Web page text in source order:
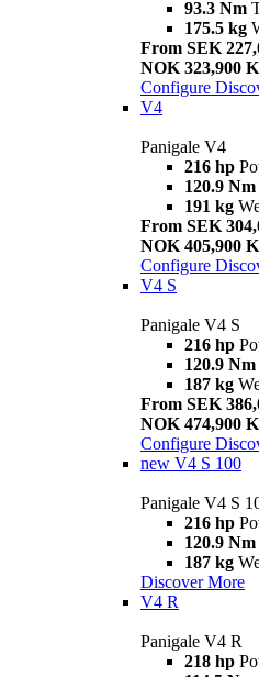
93.3 Nm
175.5 kg
From SEK
NOK 323,900
Configure
V4
Panigale V4
216 hp
120.9 Nm
191 kg
From SEK
NOK 405,900
Configure
V4 S
Panigale V4 S
216 hp
120.9 Nm
187 kg
From SEK
NOK 474,900
Configure
new V4 S 100
Panigale V4 S
216 hp
120.9 Nm
187 kg
Discover More
V4 R
Panigale V4 R
218 hp